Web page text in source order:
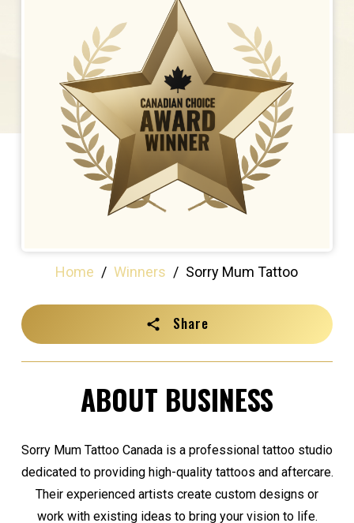
Home / Winners / Sorry Mum Tattoo
Share
ABOUT BUSINESS
Sorry Mum Tattoo Canada is a professional tattoo studio
dedicated to providing high-quality tattoos and aftercare.
Their experienced artists create custom designs or
work with existing ideas to bring your vision to life.